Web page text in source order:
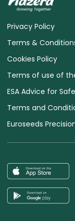
Privacy Policy
Terms &
Cookies Policy
Terms of use of
ESA Advice for
Terms and
Euroseeds